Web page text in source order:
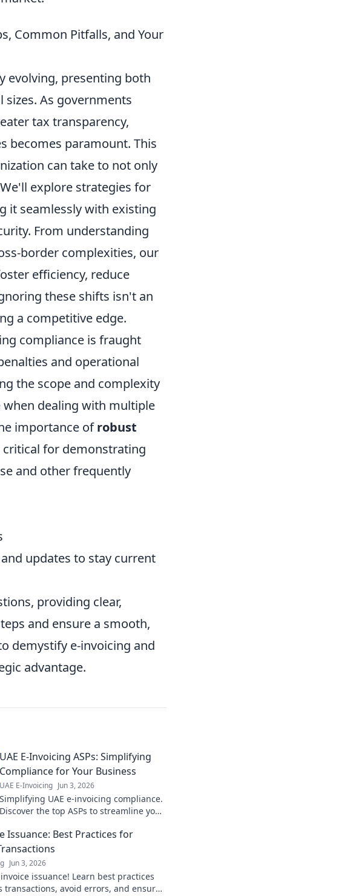
Common Pitfalls, and Your
evolving, presenting both
As governments
tax transparency,
becomes paramount. This
can take to not only
explore strategies for
it seamlessly with existing
From understanding
border complexities, our
efficiency, reduce
these shifts isn't an
a competitive edge.
compliance is fraught
and operational
the scope and complexity
dealing with multiple
importance ofrobust
critical for demonstrating
and other frequently
updates to stay current
providing clear,
and ensure a smooth,
demystify e-invoicing and
advantage.
UAE E-Invoicing ASPs: Simplifying
Compliance for Your Business
UAE E-Invoicing Jun 3, 2026
Simplifying UAE e-invoicing compliance.
Discover the top ASPs to streamline your
smooth transition. Learn more!
Issuance: Best Practices for
Jun 3, 2026
issuance! Learn best practices
transactions, avoid errors, and ensure